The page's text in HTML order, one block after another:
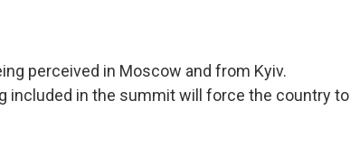
perceived in Moscow and from Kyiv.
included in the summit will force the country to